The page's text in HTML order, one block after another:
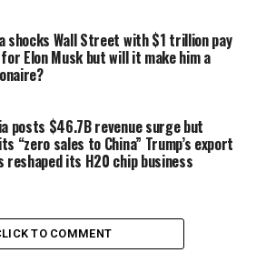
Asia Tech Tour,
lead in
jRI1Xp570g
(@halfblindmonkey) September 2,
only just recovering from
Despite its struggles,
shocks Wall Street with $1 trillion pay
Elon Musk but will it make him a
posts $46.7B revenue surge but
“zero sales to China” Trump’s export
reshaped its H20 chip business
TO COMMENT